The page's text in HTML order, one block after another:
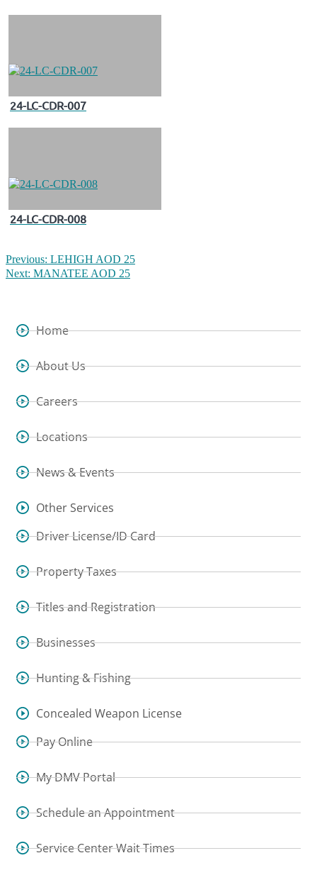
24-LC-CDR-007
24-LC-CDR-008
Previous: LEHIGH AOD 25
Next: MANATEE AOD 25
Home
About Us
Careers
Locations
News & Events
Other Services
Driver License/ID Card
Property Taxes
Titles and Registration
Businesses
Hunting & Fishing
Concealed Weapon License
Pay Online
My DMV Portal
Schedule an Appointment
Service Center Wait Times